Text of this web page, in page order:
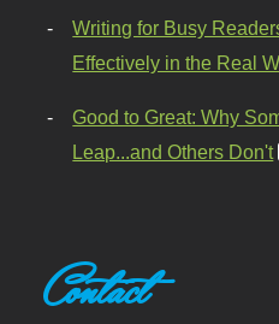
Writing for Busy
Effectively in the Real
Good to Great: Why
Leap...and Others Don't
Contact